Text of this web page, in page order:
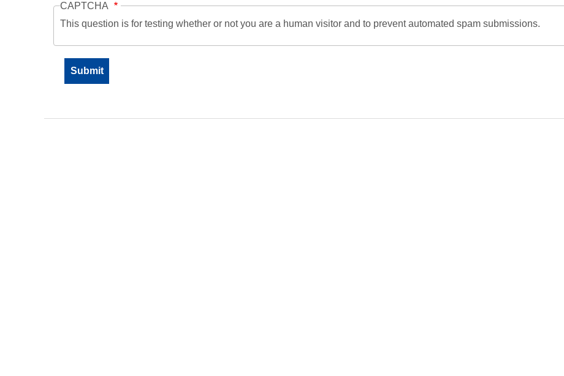
CAPTCHA
This question is for testing whether or not you are a human visitor and to prevent automated spam submissions.